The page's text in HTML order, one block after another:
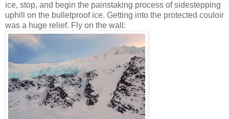
ice, stop, and begin the painstaking process of sidestepping
uphill on the bulletproof ice. Getting into the protected couloir
was a huge relief. Fly on the wall: